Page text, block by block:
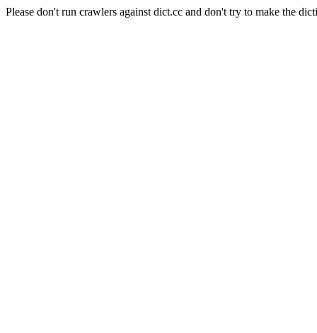
Please don't run crawlers against dict.cc and don't try to make the